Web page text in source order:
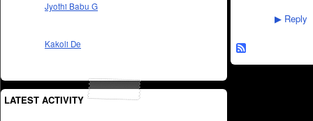
Jyothi Babu G
Kakoli De
LATEST ACTIVITY
▶ Reply